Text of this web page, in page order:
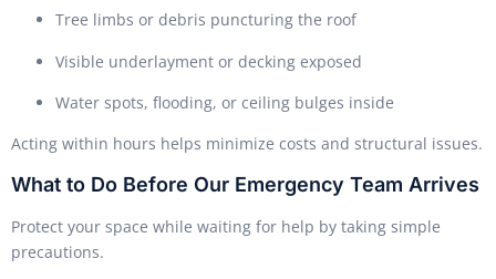
Tree limbs or debris puncturing the roof
Visible underlayment or decking exposed
Water spots, flooding, or ceiling bulges inside
Acting within hours helps minimize costs and structural issues.
What to Do Before Our Emergency Team Arrives
Protect your space while waiting for help by taking simple
precautions.